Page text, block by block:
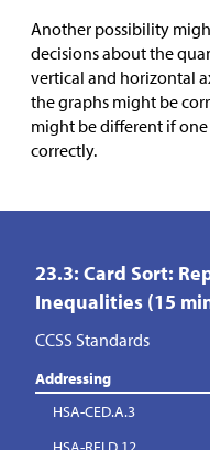
Another possibility
decisions about the
vertical and horizontal
the graphs might be
might be different if
correctly.
23.3: Card Sort:
Inequalities (15
CCSS Standards
Addressing
HSA-CED.A.3